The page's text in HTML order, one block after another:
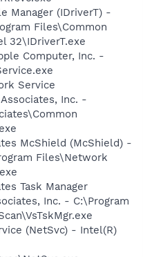
Manager (IDriverT) -
Files\Common
32\IDriverT.exe
Computer, Inc. -
Service
Inc. -
McShield (McShield) -
Files\Network
Task Manager
Inc. - C:\Program
(NetSvc) - Intel(R)